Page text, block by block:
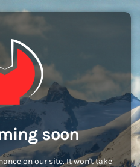
soon
on our site. It won't take